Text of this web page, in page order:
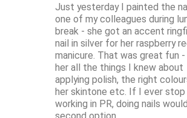
Just yesterday I painted the
one of my colleagues during
break - she got an accent
nail in silver for her raspberry
manicure. That was great fun
her all the things I knew about
applying polish, the right
her skintone etc. If I ever stop
working in PR, doing nails
second option.